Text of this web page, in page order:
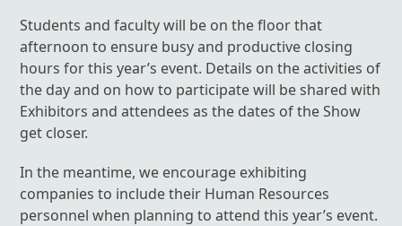
Students and faculty will be on the floor that
afternoon to ensure busy and productive closing
hours for this year’s event. Details on the activities of
the day and on how to participate will be shared with
Exhibitors and attendees as the dates of the Show
get closer.
In the meantime, we encourage exhibiting
companies to include their Human Resources
personnel when planning to attend this year’s event.